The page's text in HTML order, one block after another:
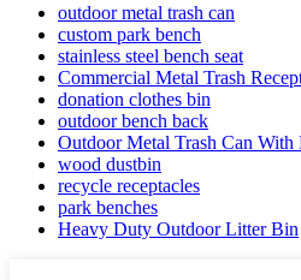
outdoor metal trash can
custom park bench
stainless steel bench seat
Commercial Metal Trash
donation clothes bin
outdoor bench back
Outdoor Metal Trash Can With
wood dustbin
recycle receptacles
park benches
Heavy Duty Outdoor Litter Bin